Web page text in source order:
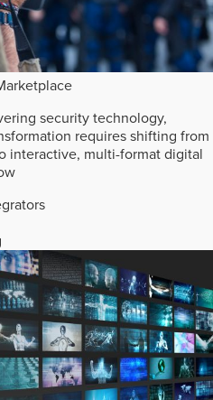
security technology,
requires shifting from
interactive, multi-format digital